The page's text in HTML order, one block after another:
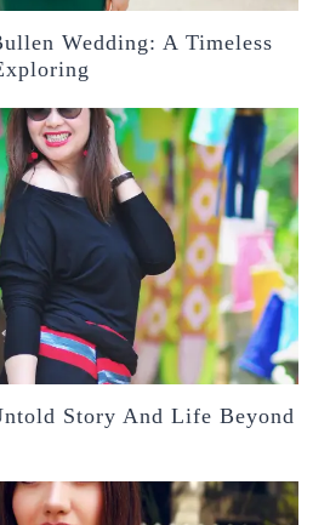
Wedding: A Timeless
Story And Life Beyond